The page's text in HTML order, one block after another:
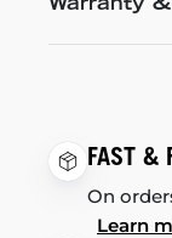
Warranty
FAST &
On
Learn